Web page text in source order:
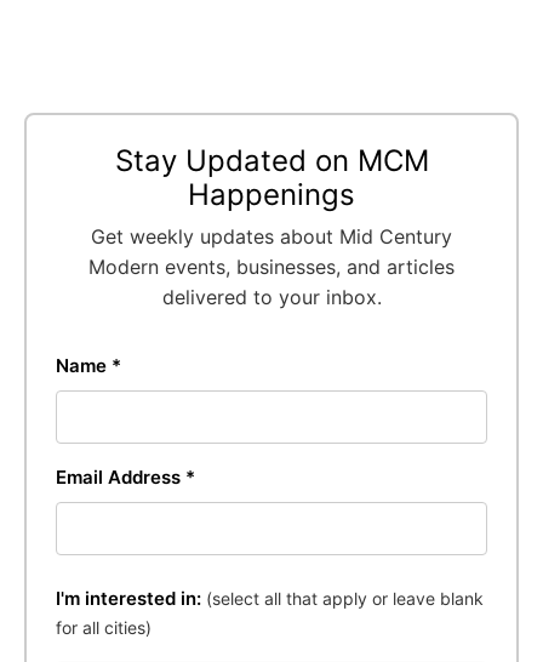
Stay Updated on MCM
Happenings
Get weekly updates about Mid Century
Modern events, businesses, and articles
delivered to your inbox.
Name *
Email Address *
I'm interested in: (select all that apply or leave blank
for all cities)